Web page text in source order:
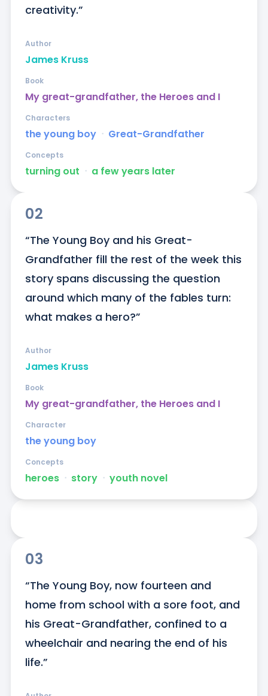
creativity.”
James Kruss
Author
My great-grandfather, the Heroes and I
Book
the young boy ᐧ Great-Grandfather
Characters
turning out ᐧ a few years later
Concepts
02
“The Young Boy and his Great-
Grandfather fill the rest of the week this
story spans discussing the question
around which many of the fables turn:
what makes a hero?”
James Kruss
Author
My great-grandfather, the Heroes and I
Book
the young boy
Character
heroes ᐧ story ᐧ youth novel
Concepts
03
“The Young Boy, now fourteen and
home from school with a sore foot, and
his Great-Grandfather, confined to a
wheelchair and nearing the end of his
life.”